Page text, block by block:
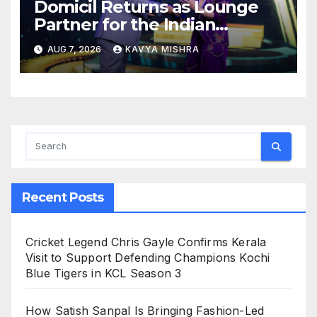
Domicil Returns as Lounge
Partner for the Indian
Streaming Academy Awards
2026
AUG 7, 2026 KAVYA MISHRA
Recent Posts
Cricket Legend Chris Gayle Confirms Kerala
Visit to Support Defending Champions Kochi
Blue Tigers in KCL Season 3
How Satish Sanpal Is Bringing Fashion-Led